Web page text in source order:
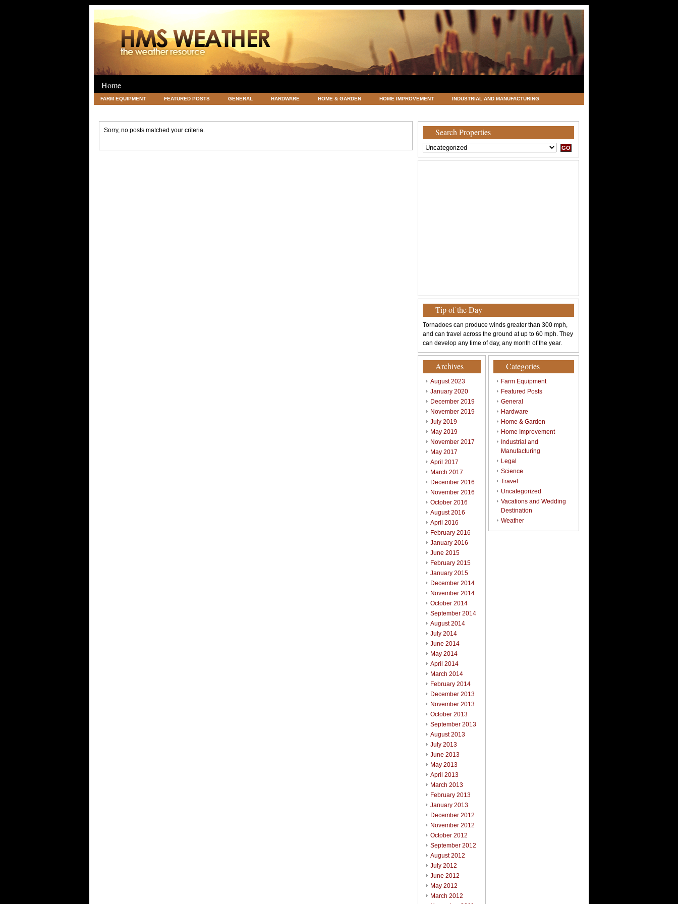
Home
FARM EQUIPMENT FEATURED POSTS GENERAL HARDWARE HOME & GARDEN HOME IMPROVEMENT INDUSTRIAL AND MANUFACTURING
Sorry, no posts matched your criteria. Search Properties
Tip of the Day
Tornadoes can produce winds greater than 300 mph,
and can travel across the ground at up to 60 mph. They
can develop any time of day, any month of the year.
Archives
August 2023
January 2020
December 2019
November 2019
July 2019
May 2019
November 2017
May 2017
April 2017
March 2017
December 2016
November 2016
October 2016
August 2016
April 2016
February 2016
January 2016
June 2015
February 2015
January 2015
December 2014
November 2014
October 2014
September 2014
August 2014
July 2014
June 2014
May 2014
April 2014
March 2014
February 2014
December 2013
November 2013
October 2013
September 2013
August 2013
July 2013
June 2013
May 2013
April 2013
March 2013
February 2013
January 2013
December 2012
November 2012
October 2012
September 2012
August 2012
July 2012
June 2012
May 2012
March 2012
Categories
Farm Equipment
Featured Posts
General
Hardware
Home & Garden
Home Improvement
Industrial and
Manufacturing
Legal
Science
Travel
Uncategorized
Vacations and Wedding
Destination
Weather